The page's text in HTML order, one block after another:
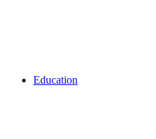
Education